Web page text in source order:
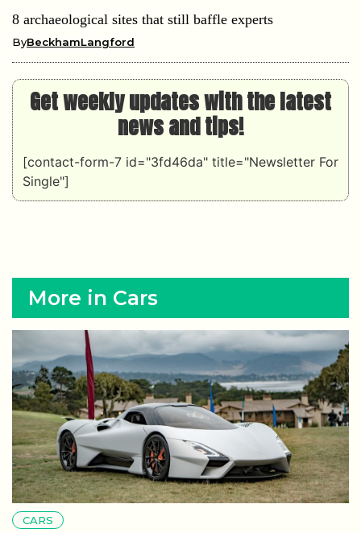
8 archaeological sites that still baffle experts
ByBeckhamLangford
Get weekly updates with the latest
news and tips!
[contact-form-7 id="3fd46da" title="Newsletter For
Single"]
More in Cars
CARS